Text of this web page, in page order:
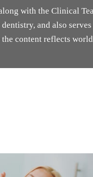
with the Clinical
and also
content reflects